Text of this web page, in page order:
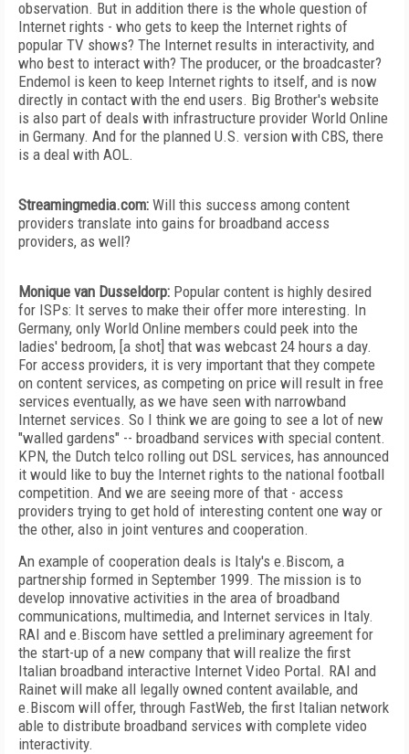
observation. But in addition there is the whole question of
Internet rights - who gets to keep the Internet rights of
popular TV shows? The Internet results in interactivity, and
who best to interact with? The producer, or the broadcaster?
Endemol is keen to keep Internet rights to itself, and is now
directly in contact with the end users. Big Brother's website
is also part of deals with infrastructure provider World Online
in Germany. And for the planned U.S. version with CBS, there
is a deal with AOL.
Streamingmedia.com: Will this success among content
providers translate into gains for broadband access
providers, as well?
Monique van Dusseldorp: Popular content is highly desired
for ISPs: It serves to make their offer more interesting. In
Germany, only World Online members could peek into the
ladies' bedroom, [a shot] that was webcast 24 hours a day.
For access providers, it is very important that they compete
on content services, as competing on price will result in free
services eventually, as we have seen with narrowband
Internet services. So I think we are going to see a lot of new
"walled gardens" -- broadband services with special content.
KPN, the Dutch telco rolling out DSL services, has announced
it would like to buy the Internet rights to the national football
competition. And we are seeing more of that - access
providers trying to get hold of interesting content one way or
the other, also in joint ventures and cooperation.
An example of cooperation deals is Italy's e.Biscom, a
partnership formed in September 1999. The mission is to
develop innovative activities in the area of broadband
communications, multimedia, and Internet services in Italy.
RAI and e.Biscom have settled a preliminary agreement for
the start-up of a new company that will realize the first
Italian broadband interactive Internet Video Portal. RAI and
Rainet will make all legally owned content available, and
e.Biscom will offer, through FastWeb, the first Italian network
able to distribute broadband services with complete video
interactivity.